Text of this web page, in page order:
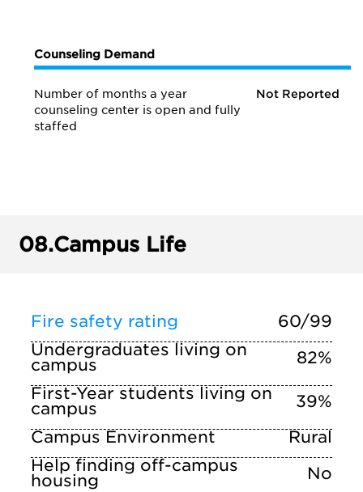
Counseling Demand
Number of months a year
counseling center is open and fully
staffed
Not Reported
08.Campus Life
Fire safety rating
60/99
Undergraduates living on
campus
82%
First-Year students living on
campus
39%
Campus Environment
Rural
Help finding off-campus
housing No